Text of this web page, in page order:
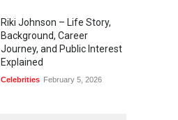
Riki Johnson – Life Story,
Background, Career
Journey, and Public Interest
Explained
Celebrities February 5, 2026